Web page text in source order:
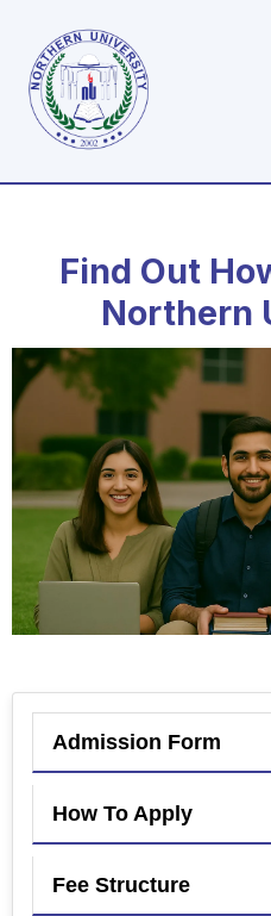
Find Out
Northern
Admission Form
How To Apply
Fee Structure